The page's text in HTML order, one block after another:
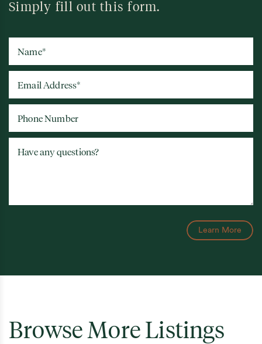
Simply fill out this form.
Name*
Email Address*
Phone Number
Have any questions?
Learn More
Browse More Listings